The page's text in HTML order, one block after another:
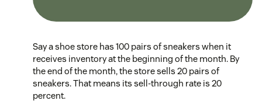
Say a shoe store has 100 pairs of sneakers when it
receives inventory at the beginning of the month. By
the end of the month, the store sells 20 pairs of
sneakers. That means its sell-through rate is 20
percent.